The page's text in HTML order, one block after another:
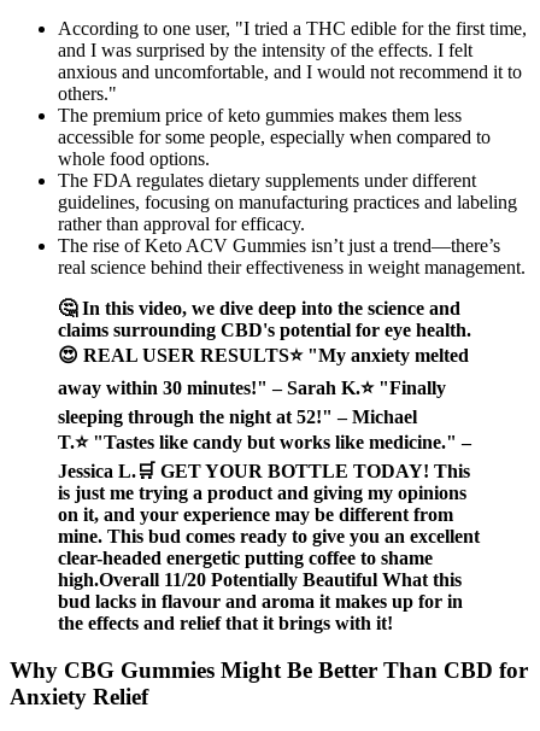
According to one user, "I tried a THC edible for the first time,
and I was surprised by the intensity of the effects. I felt
anxious and uncomfortable, and I would not recommend it to
others."
The premium price of keto gummies makes them less
accessible for some people, especially when compared to
whole food options.
The FDA regulates dietary supplements under different
guidelines, focusing on manufacturing practices and labeling
rather than approval for efficacy.
The rise of Keto ACV Gummies isn’t just a trend—there’s
real science behind their effectiveness in weight management.
🤔 In this video, we dive deep into the science and
claims surrounding CBD's potential for eye health.
😍 REAL USER RESULTS⭐ "My anxiety melted
away within 30 minutes!" – Sarah K.⭐ "Finally
sleeping through the night at 52!" – Michael
T.⭐ "Tastes like candy but works like medicine." –
Jessica L.🛒 GET YOUR BOTTLE TODAY! This
is just me trying a product and giving my opinions
on it, and your experience may be different from
mine. This bud comes ready to give you an excellent
clear-headed energetic putting coffee to shame
high.Overall 11/20 Potentially Beautiful What this
bud lacks in flavour and aroma it makes up for in
the effects and relief that it brings with it!
Why CBG Gummies Might Be Better Than CBD for
Anxiety Relief